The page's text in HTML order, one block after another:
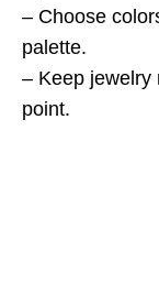
– Choose
palette.
– Keep jewelry
point.